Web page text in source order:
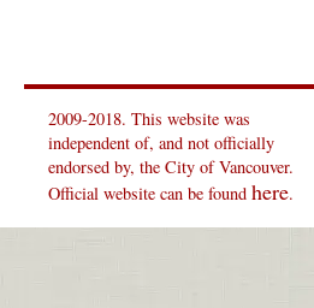
2009-2018. This website was
independent of, and not officially
endorsed by, the City of Vancouver.
Official website can be found here.